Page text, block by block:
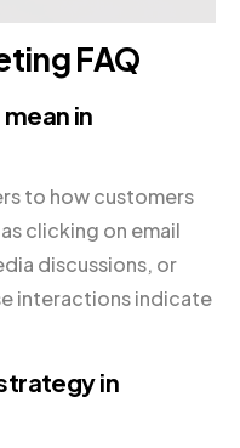
FAQ
in
to how customers
clicking on email
discussions, or
interactions indicate
in